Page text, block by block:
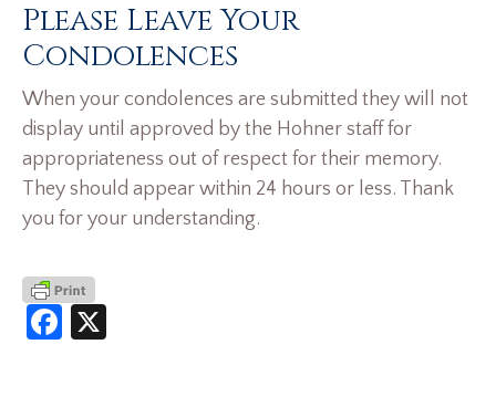
Please Leave Your
Condolences
When your condolences are submitted they will not
display until approved by the Hohner staff for
appropriateness out of respect for their memory.
They should appear within 24 hours or less. Thank
you for your understanding.
Facebook